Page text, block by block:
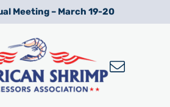
Meeting – March 19-20